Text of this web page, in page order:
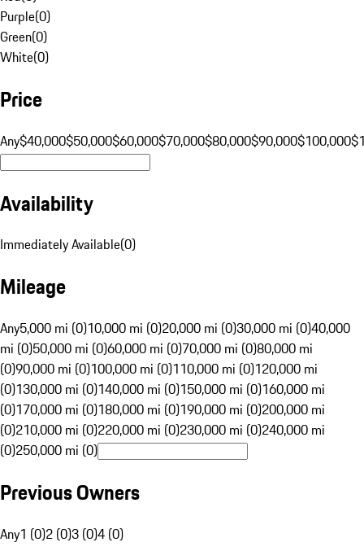
Purple(0)
Green(0)
White(0)
Price
Any$40,000$50,000$60,000$70,000$80,000$90,000$100,000
Availability
Immediately Available(0)
Mileage
Any5,000 mi (0)10,000 mi (0)20,000 mi (0)30,000 mi (0)40,000
mi (0)50,000 mi (0)60,000 mi (0)70,000 mi (0)80,000 mi
(0)90,000 mi (0)100,000 mi (0)110,000 mi (0)120,000 mi
(0)130,000 mi (0)140,000 mi (0)150,000 mi (0)160,000 mi
(0)170,000 mi (0)180,000 mi (0)190,000 mi (0)200,000 mi
(0)210,000 mi (0)220,000 mi (0)230,000 mi (0)240,000 mi
(0)250,000 mi (0)
Previous Owners
Any1 (0)2 (0)3 (0)4 (0)